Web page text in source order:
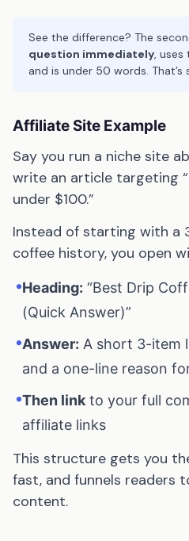
See the difference? The
question immediately ,
and is under 50 words.
Affiliate Site Example
Say you run a niche site
write an article targeting
under $100.”
Instead of starting with
coffee history, you open
•Heading: “Best Drip
(Quick Answer)”
•Answer: A short 3-item
and a one-line reason
•Then link to your full
affiliate links
This structure gets you
fast, and funnels readers
content.